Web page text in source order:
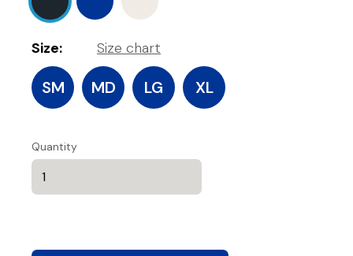
Size: Size chart
SM MD LG XL
Quantity